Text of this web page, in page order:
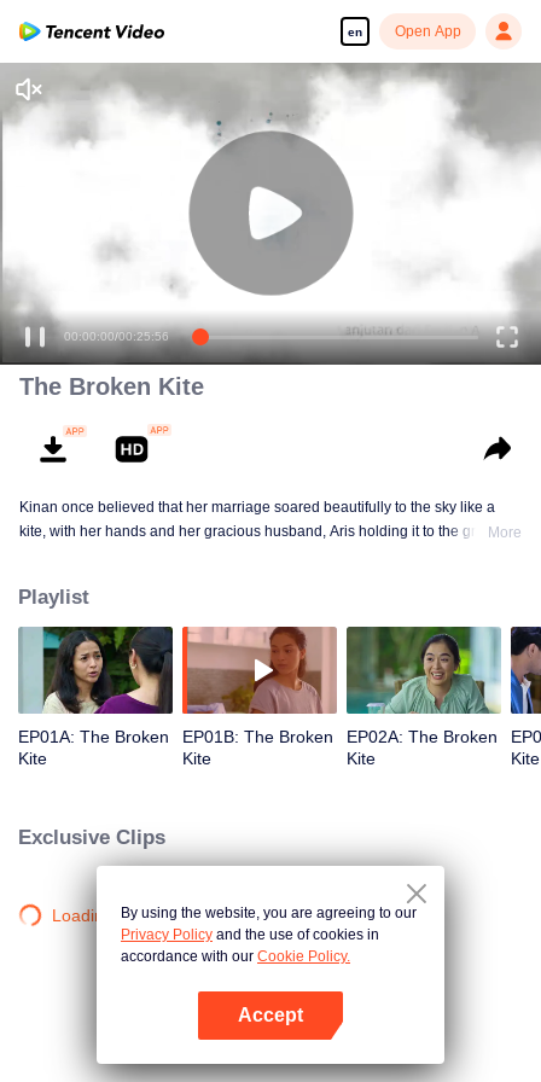
en Open App
00:00:00/00:25:56
The Broken Kite
Kinan once believed that her marriage soared beautifully to the sky like a
kite, with her hands and her gracious husband, Aris holding it to the ground.
More
Playlist
EP01A: The Broken
Kite
EP01B: The Broken
Kite
EP02A: The Broken
Kite
Kite
Exclusive Clips
Loading…By using the website, you are agreeing to our
Privacy Policy and the use of cookies in
accordance with our Cookie Policy.
Accept